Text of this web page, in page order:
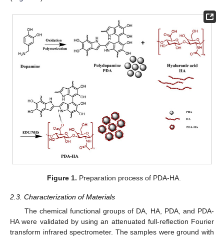
Figure 1. Preparation process of PDA-HA.
2.3. Characterization of Materials
The chemical functional groups of DA, HA, PDA, and PDA-
HA were validated by using an attenuated full-reflection Fourier
transform infrared spectrometer. The samples were ground with